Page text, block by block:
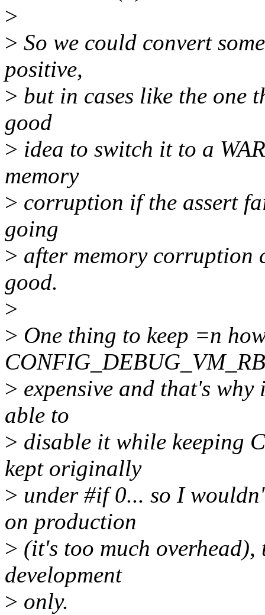
>
> So we could convert
positive,
> but in cases like the one
good
> idea to switch it to a
memory
> corruption if the assert
going
> after memory corruption
good.
>
> One thing to keep =n
> expensive and that's
able to
> disable it while keeping
kept originally
> under #if 0... so I
on production
> (it's too much
development
> only.